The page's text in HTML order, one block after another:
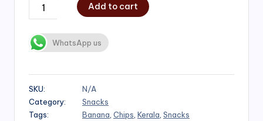
Add to cart
WhatsApp us
SKU:
N/A
Category:
Snacks
Tags:
Banana Chips Kerala Snacks